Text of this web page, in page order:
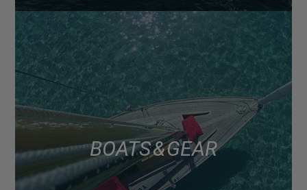
BOATS & GEAR